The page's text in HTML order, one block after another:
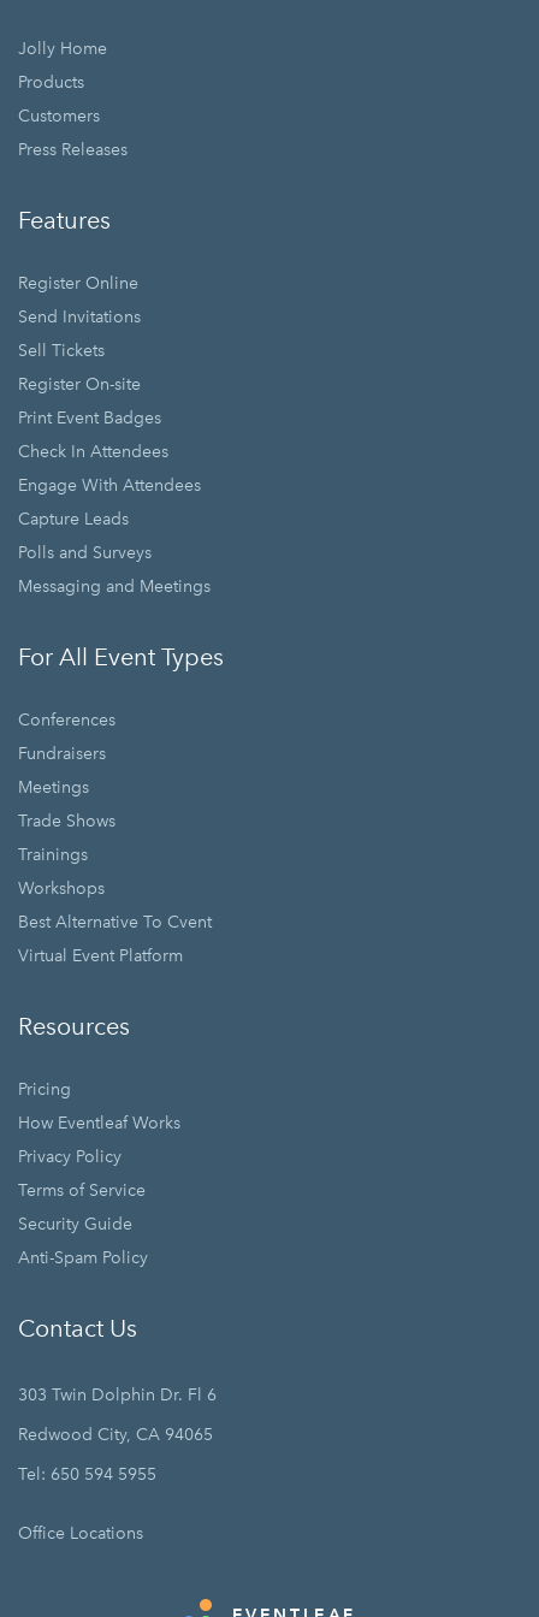
Jolly Home
Products
Customers
Press Releases
Features
Register Online
Send Invitations
Sell Tickets
Register On-site
Print Event Badges
Check In Attendees
Engage With Attendees
Capture Leads
Polls and Surveys
Messaging and Meetings
For All Event Types
Conferences
Fundraisers
Meetings
Trade Shows
Trainings
Workshops
Best Alternative To Cvent
Virtual Event Platform
Resources
Pricing
How Eventleaf Works
Privacy Policy
Terms of Service
Security Guide
Anti-Spam Policy
Contact Us
303 Twin Dolphin Dr. Fl 6
Redwood City, CA 94065
Tel: 650 594 5955
Office Locations